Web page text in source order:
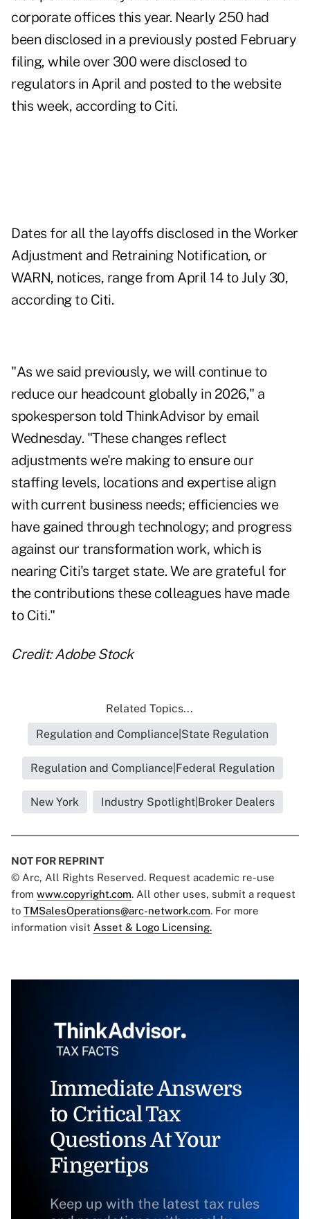
corporate offices this year. Nearly 250 had
been disclosed in a previously posted February
filing, while over 300 were disclosed to
regulators in April and posted to the website
this week, according to Citi.
Dates for all the layoffs disclosed in the Worker
Adjustment and Retraining Notification, or
WARN, notices, range from April 14 to July 30,
according to Citi.
"As we said previously, we will continue to
reduce our headcount globally in 2026," a
spokesperson told ThinkAdvisor by email
Wednesday. "These changes reflect
adjustments we're making to ensure our
staffing levels, locations and expertise align
with current business needs; efficiencies we
have gained through technology; and progress
against our transformation work, which is
nearing Citi's target state. We are grateful for
the contributions these colleagues have made
to Citi."
Credit: Adobe Stock
Related Topics...
Regulation and Compliance|State Regulation
Regulation and Compliance|Federal Regulation
New York Industry Spotlight|Broker Dealers
NOT FOR REPRINT
© Arc, All Rights Reserved. Request academic re-use
from www.copyright.com. All other uses, submit a request
to TMSalesOperations@arc-network.com. For more
information visit Asset & Logo Licensing.
Immediate Answers
to Critical Tax
Questions At Your
Fingertips
Keep up with the latest tax rules